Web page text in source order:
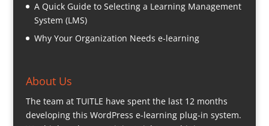
A Quick Guide to Selecting a Learning Management
System (LMS)
Why Your Organization Needs e-learning
About Us
The team at TUITLE have spent the last 12 months
developing this WordPress e-learning plug-in system.